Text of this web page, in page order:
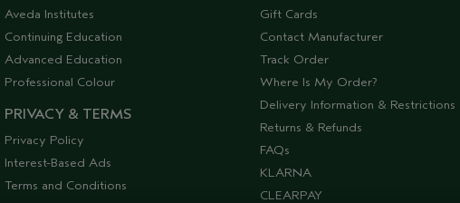
Aveda Institutes
Continuing Education
Advanced Education
Professional Colour
PRIVACY & TERMS
Privacy Policy
Interest-Based Ads
Terms and Conditions
Gift Cards
Contact Manufacturer
Track Order
Where Is My Order?
Delivery Information & Restrictions
Returns & Refunds
FAQs
KLARNA
CLEARPAY